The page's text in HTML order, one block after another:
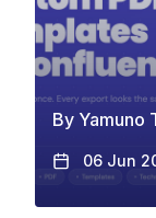
By Yamuno
06 Jun